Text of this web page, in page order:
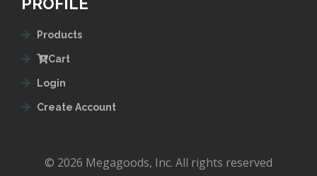
Products
Cart
Login
Create Account
© 2026 Megagoods, Inc. All rights reserved